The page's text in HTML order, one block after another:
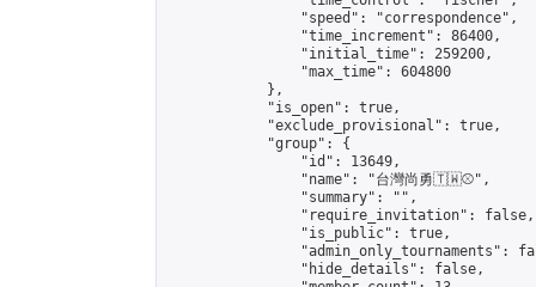
                "speed": "correspondence",
                "time_increment": 86400,
                "initial_time": 259200,
                "max_time": 604800
            },
            "is_open": true,
            "exclude_provisional": true,
            "group": {
                "id": 13649,
                "name": "台灣尚勇🇹🇼⚾️",
                "summary": "",
                "require_invitation": false,
                "is_public": true,
"admin_only_tournaments":
                "hide_details": false,